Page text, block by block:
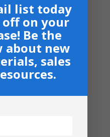
month
Policies
list today
off on your
Be the
new
sales